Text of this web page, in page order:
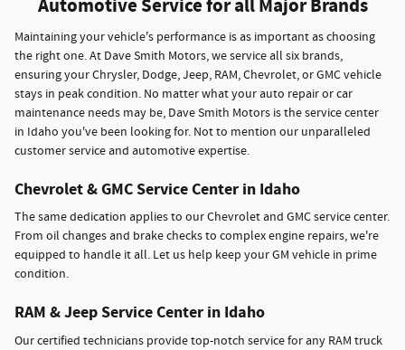
Automotive Service for all Major Brands
Maintaining your vehicle's performance is as important as choosing
the right one. At Dave Smith Motors, we service all six brands,
ensuring your Chrysler, Dodge, Jeep, RAM, Chevrolet, or GMC vehicle
stays in peak condition. No matter what your auto repair or car
maintenance needs may be, Dave Smith Motors is the service center
in Idaho you've been looking for. Not to mention our unparalleled
customer service and automotive expertise.
Chevrolet & GMC Service Center in Idaho
The same dedication applies to our Chevrolet and GMC service center.
From oil changes and brake checks to complex engine repairs, we're
equipped to handle it all. Let us help keep your GM vehicle in prime
condition.
RAM & Jeep Service Center in Idaho
Our certified technicians provide top-notch service for any RAM truck